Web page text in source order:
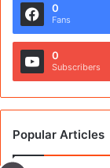
0
Fans
0
Subscribers
Popular Articles